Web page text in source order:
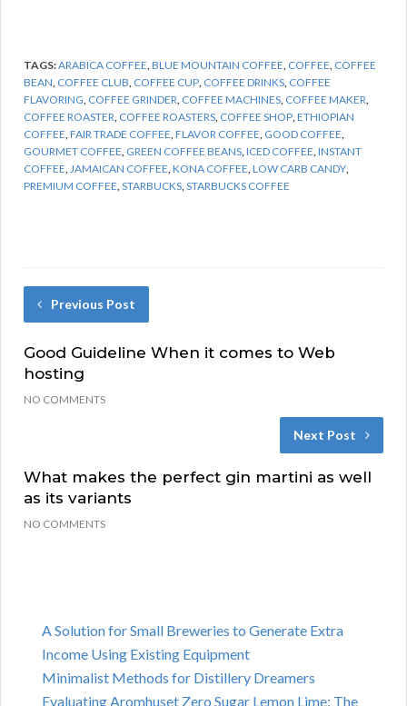
TAGS:ARABICA COFFEE,BLUE MOUNTAIN COFFEE, COFFEE, COFFEE
BEAN, COFFEE CLUB, COFFEE CUP, COFFEE DRINKS, COFFEE
FLAVORING, COFFEE GRINDER, COFFEE MACHINES, COFFEE MAKER,
COFFEE ROASTER, COFFEE ROASTERS, COFFEE SHOP,ETHIOPIAN
COFFEE,FAIR TRADE COFFEE,FLAVOR COFFEE, GOOD COFFEE,
GOURMET COFFEE, GREEN COFFEE BEANS,ICED COFFEE,INSTANT
COFFEE,JAMAICAN COFFEE,KONA COFFEE,LOW CARB CANDY,
PREMIUM COFFEE,STARBUCKS,STARBUCKS COFFEE
Previous Post
Good Guideline When it comes to Web
hosting
NO COMMENTS
Next Post
What makes the perfect gin martini as well
as its variants
NO COMMENTS
A Solution for Small Breweries to Generate Extra
Income Using Existing Equipment
Minimalist Methods for Distillery Dreamers
Evaluating Aromhuset Zero Sugar Lemon Lime: The